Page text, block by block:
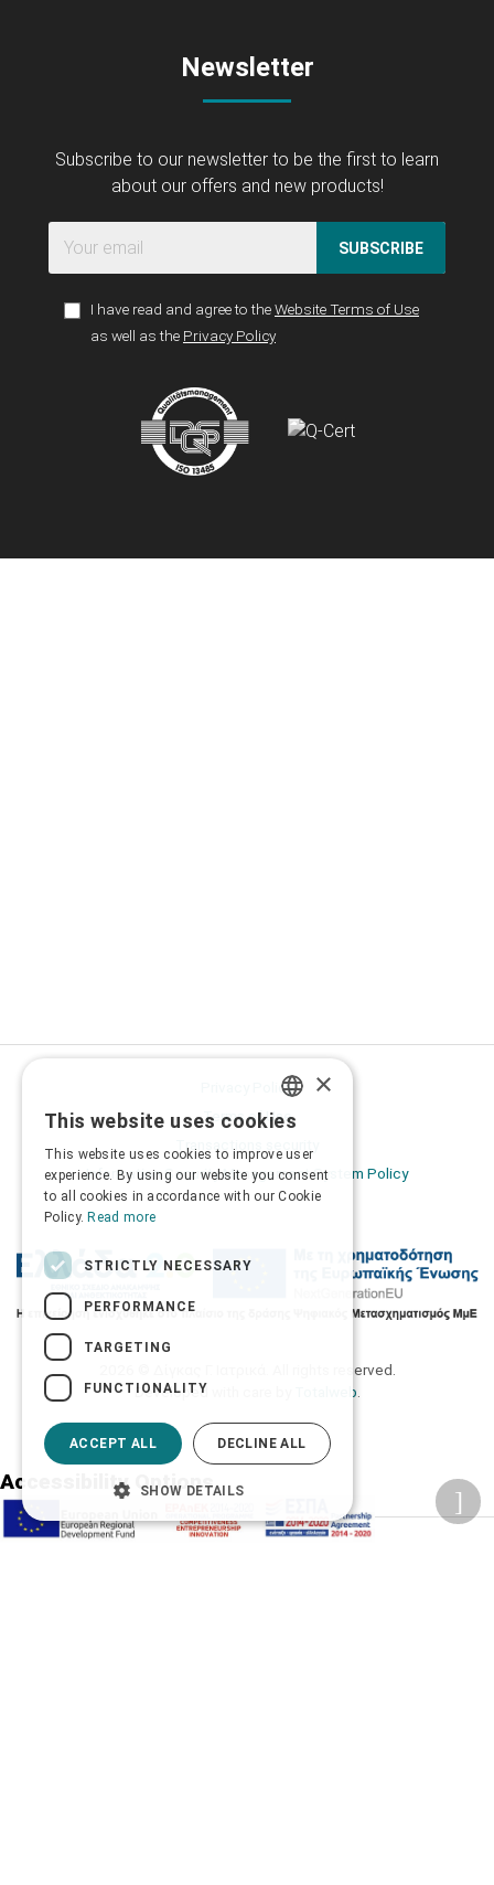
Newsletter
Subscribe to our newsletter to be the first to learn
about our offers and new products!
SUBSCRIBE
I have read and agree to theWebsite Terms of Use
as well as the Privacy Policy
Privacy Policy
Terms of Use
Transactions security
Information Security Management System Policy
2026 © Δίγκας Γ. Ιατρικά. All rights reserved.
Developed with care by
Totalweb
Accessibility Options
GREEK
×
This website uses cookies
This website uses cookies to improve user
experience. By using our website you consent
to all cookies in accordance with our Cookie
Policy. Read more
STRICTLY NECESSARY
PERFORMANCE
TARGETING
FUNCTIONALITY
ACCEPT ALL DECLINE ALL
SHOW DETAILS